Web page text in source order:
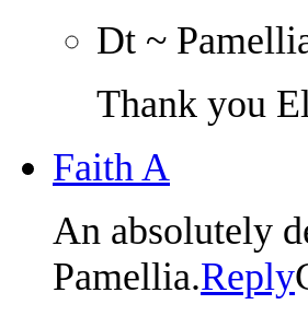
Dt ~
Thank you
Faith A
An absolutely
Pamellia.Reply